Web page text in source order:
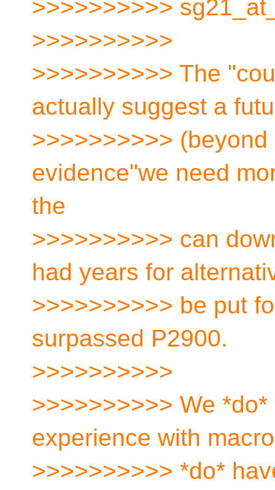
>>>>>>>>>>
>>>>>>>>>>
>>>>>>>>>> The
actually suggest a
>>>>>>>>>>
evidence"we need
the
>>>>>>>>>> can
had years for
>>>>>>>>>> be put
surpassed P2900.
>>>>>>>>>>
>>>>>>>>>> We
experience with
>>>>>>>>>> *do*